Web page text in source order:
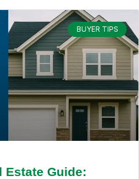
BUYER TIPS
Estate Guide: